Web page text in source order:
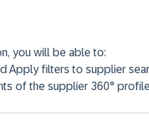
you will be able to:
Apply filters to supplier
of the supplier 360°